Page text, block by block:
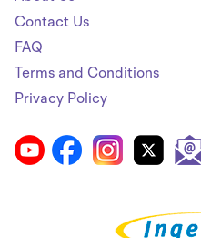
Contact Us
FAQ
Terms and Conditions
Privacy Policy